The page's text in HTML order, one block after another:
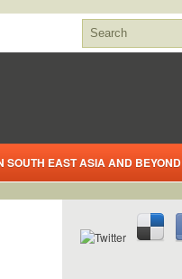
SOUTH EAST ASIA AND BEYOND